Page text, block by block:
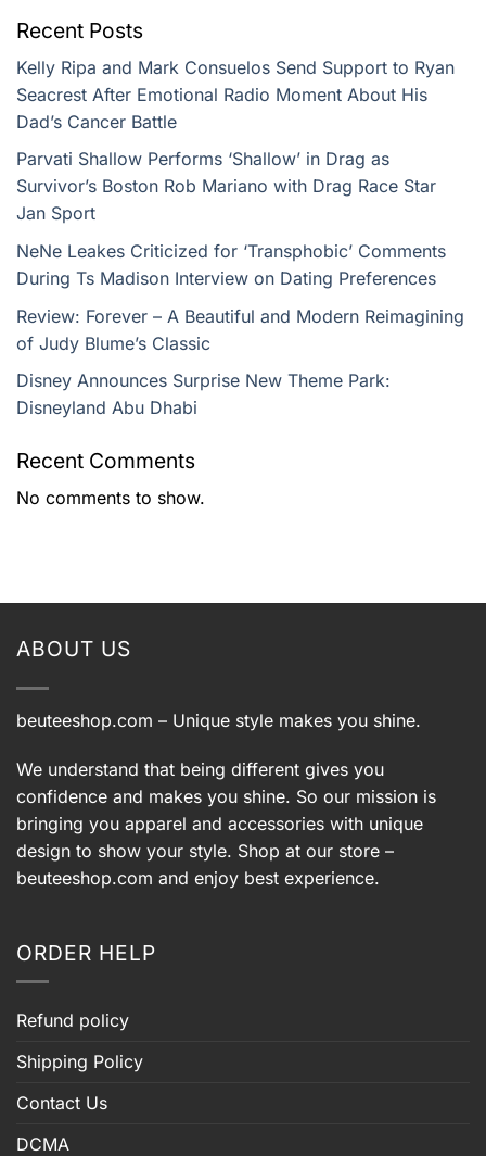
Recent Posts
Kelly Ripa and Mark Consuelos Send Support to Ryan
Seacrest After Emotional Radio Moment About His
Dad’s Cancer Battle
Parvati Shallow Performs ‘Shallow’ in Drag as
Survivor’s Boston Rob Mariano with Drag Race Star
Jan Sport
NeNe Leakes Criticized for ‘Transphobic’ Comments
During Ts Madison Interview on Dating Preferences
Review: Forever – A Beautiful and Modern Reimagining
of Judy Blume’s Classic
Disney Announces Surprise New Theme Park:
Disneyland Abu Dhabi
Recent Comments
No comments to show.
ABOUT US
beuteeshop.com – Unique style makes you shine.
We understand that being different gives you
confidence and makes you shine. So our mission is
bringing you apparel and accessories with unique
design to show your style. Shop at our store –
beuteeshop.com and enjoy best experience.
ORDER HELP
Refund policy
Shipping Policy
Contact Us
DCMA